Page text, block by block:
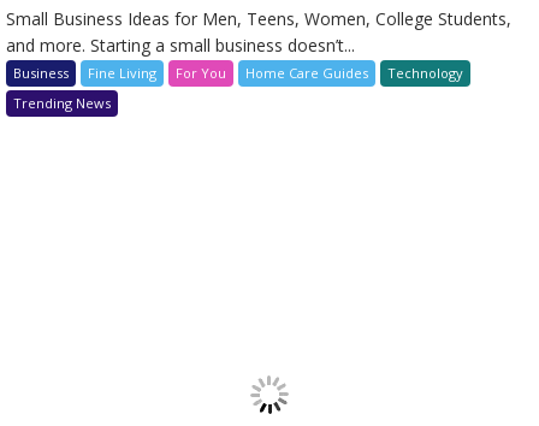
Small Business Ideas for Men, Teens, Women, College Students,
and more. Starting a small business doesn’t...
Business Fine Living For You Home Care Guides
Technology
Trending News